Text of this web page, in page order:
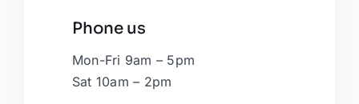
Phone us
Mon-Fri 9am – 5pm
Sat 10am – 2pm